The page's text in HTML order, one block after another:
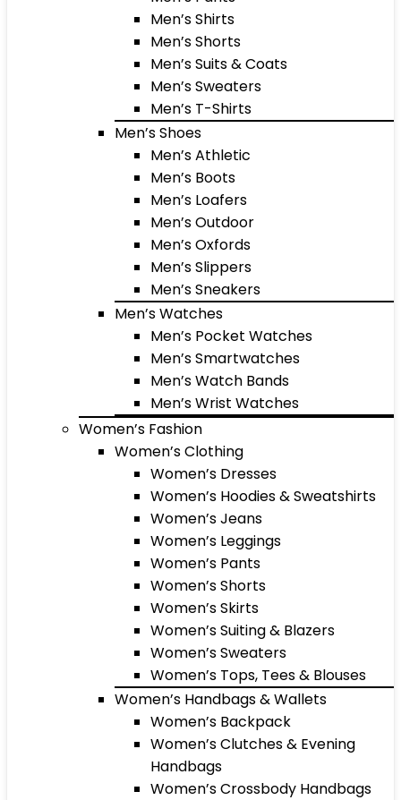
Men’s Shirts
Men’s Shorts
Men’s Suits & Coats
Men’s Sweaters
Men’s T-Shirts
Men’s Shoes
Men’s Athletic
Men’s Boots
Men’s Loafers
Men’s Outdoor
Men’s Oxfords
Men’s Slippers
Men’s Sneakers
Men’s Watches
Men’s Pocket Watches
Men’s Smartwatches
Men’s Watch Bands
Men’s Wrist Watches
Women’s Fashion
Women’s Clothing
Women’s Dresses
Women’s Hoodies & Sweatshirts
Women’s Jeans
Women’s Leggings
Women’s Pants
Women’s Shorts
Women’s Skirts
Women’s Suiting & Blazers
Women’s Sweaters
Women’s Tops, Tees & Blouses
Women’s Handbags & Wallets
Women’s Backpack
Women’s Clutches & Evening
Handbags
Women’s Crossbody Handbags